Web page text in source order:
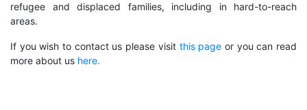
refugee and displaced families, including in hard-to-reach
areas.
If you wish to contact us please visit this page or you can read
more about us here.